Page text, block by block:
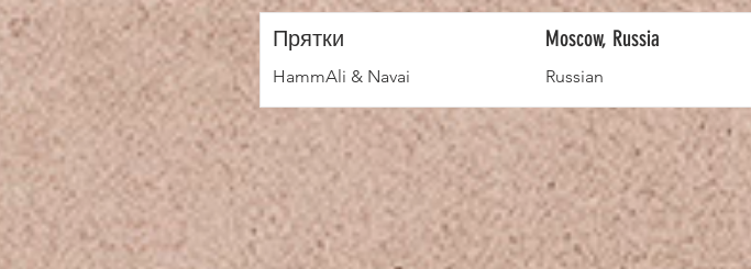
Moscow, Russia
Russian
Прятки
HammAli & Navai